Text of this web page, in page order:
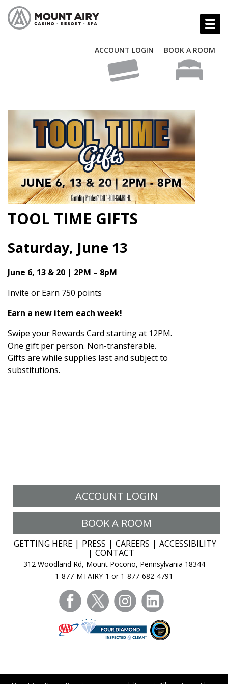
ACCOUNT LOGIN BOOK A ROOM
TOOL TIME GIFTS
Saturday, June 13
June 6, 13 & 20 | 2PM – 8pM
Invite or Earn 750 points
Earn a new item each week!
Swipe your Rewards Card starting at 12PM.
One gift per person. Non-transferable.
Gifts are while supplies last and subject to
substitutions.
ACCOUNT LOGIN
BOOK A ROOM
GETTING HERE PRESS CAREERS
ACCESSIBILITY
CONTACT
312 Woodland Rd, Mount Pocono, Pennsylvania 18344
1-877-MTAIRY-1 or 1-877-682-4791
facebooktwitter instagram